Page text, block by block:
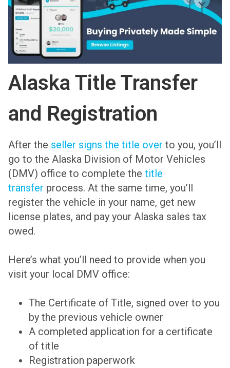
Alaska Title Transfer
and Registration
After the seller signs the title over to you, you’ll
go to the Alaska Division of Motor Vehicles
(DMV) office to complete the title
transfer process. At the same time, you’ll
register the vehicle in your name, get new
license plates, and pay your Alaska sales tax
owed.
Here’s what you’ll need to provide when you
visit your local DMV office:
The Certificate of Title, signed over to you
by the previous vehicle owner
A completed application for a certificate
of title
Registration paperwork